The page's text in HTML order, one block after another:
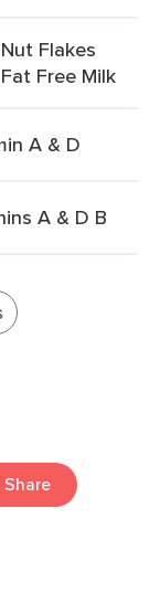
Flakes
Free Milk
A & D
A & D B
Share